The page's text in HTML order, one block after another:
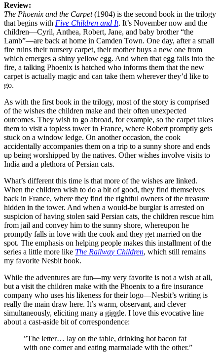
Review:
The Phoenix and the Carpet(1904) is the second book in the trilogy
that begins with Five Children and It. It’s November now and the
children—Cyril, Anthea, Robert, Jane, and baby brother “the
Lamb”—are back at home in Camden Town. One day, after a small
fire ruins their nursery carpet, their mother buys a new one from
which emerges a shiny yellow egg. And when that egg falls into the
fire, a talking Phoenix is hatched who informs them that the new
carpet is actually magic and can take them wherever they’d like to
go.
As with the first book in the trilogy, most of the story is comprised
of the wishes the children make and their often unexpected
outcomes. They wish to go abroad, for example, so the carpet takes
them to visit a topless tower in France, where Robert promptly gets
stuck on a window ledge. On another occasion, the cook
accidentally accompanies them on a trip to a sunny shore and ends
up being worshipped by the natives. Other wishes involve visits to
India and a plethora of Persian cats.
What’s different this time is that more of the wishes are linked.
When the children wish to do a bit of good, they find themselves
back in France, where they find the rightful owners of the treasure
hidden in the tower. And when a would-be burglar is arrested on
suspicion of having stolen said Persian cats, the children rescue him
from jail and convey him to the sunny shore, whereupon he
promptly falls in love with the cook and they get married on the
spot. The emphasis on helping people makes this installment of the
series a little more like The Railway Children, which still remains
my favorite Nesbit book.
While the adventures are fun—my very favorite is not a wish at all,
but a visit the children make with the Phoenix to a fire insurance
company who uses his likeness for their logo—Nesbit’s writing is
really the main draw here. It’s warm, observant, and clever
simultaneously, eliciting many a giggle. I love this evocative line
about a cast-aside bit of correspondence:
”The letter… lay on the table, drinking hot bacon fat
with one corner and eating marmalade with the other.”